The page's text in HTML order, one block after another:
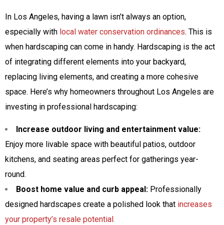
In Los Angeles, having a lawn isn’t always an option,
especially with local water conservation ordinances. This is
when hardscaping can come in handy. Hardscaping is the act
of integrating different elements into your backyard,
replacing living elements, and creating a more cohesive
space. Here’s why homeowners throughout Los Angeles are
investing in professional hardscaping:
Increase outdoor living and entertainment value:
Enjoy more livable space with beautiful patios, outdoor
kitchens, and seating areas perfect for gatherings year-
round.
Boost home value and curb appeal: Professionally
designed hardscapes create a polished look that increases
your property’s resale potential .